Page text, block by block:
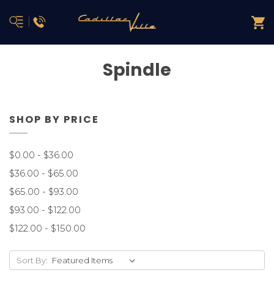
Spindle
SHOP BY PRICE
$0.00 - $36.00
$36.00 - $65.00
$65.00 - $93.00
$93.00 - $122.00
$122.00 - $150.00
Sort By: